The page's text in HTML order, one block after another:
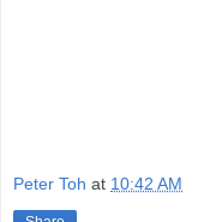
Peter Toh at 10:42 AM